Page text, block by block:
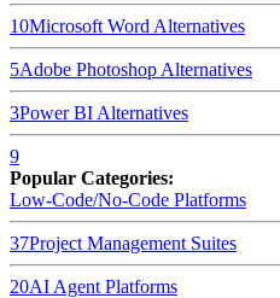
10Microsoft Word Alternatives
5Adobe Photoshop Alternatives
3Power BI Alternatives
9
Popular Categories:
Low-Code/No-Code Platforms
37Project Management Suites
20AI Agent Platforms